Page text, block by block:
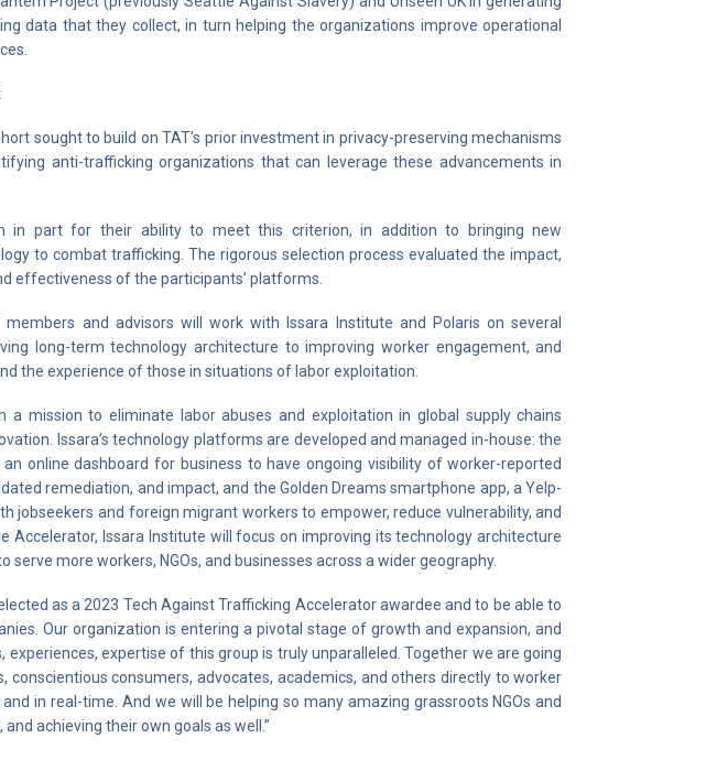
data that they collect, in turn helping the organizations improve operational
sought to build on TAT’s prior investment in privacy-preserving mechanisms
anti-trafficking organizations that can leverage these advancements in
in part for their ability to meet this criterion, in addition to bringing new
to combat trafficking. The rigorous selection process evaluated the impact,
effectiveness of the participants’ platforms.
and advisors will work with Issara Institute and Polaris on several
long-term technology architecture to improving worker engagement, and
the experience of those in situations of labor exploitation.
a mission to eliminate labor abuses and exploitation in global supply chains
Issara’s technology platforms are developed and managed in-house: the
an online dashboard for business to have ongoing visibility of worker-reported
remediation, and impact, and the Golden Dreams smartphone app, a Yelp-
jobseekers and foreign migrant workers to empower, reduce vulnerability, and
Accelerator, Issara Institute will focus on improving its technology architecture
more workers, NGOs, and businesses across a wider geography.
as a 2023 Tech Against Trafficking Accelerator awardee and to be able to
Our organization is entering a pivotal stage of growth and expansion, and
experiences, expertise of this group is truly unparalleled. Together we are going
conscientious consumers, advocates, academics, and others directly to worker
in real-time. And we will be helping so many amazing grassroots NGOs and
achieving their own goals as well.”